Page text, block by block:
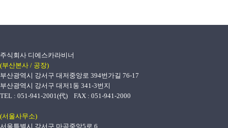
주식회사 디에스카라비너
(부산본사 / 공장)
부산광역시 강서구 대저중앙로 394번가길 76-17
부산광역시 강서구 대저1동 341-3번지
TEL : 051-941-2001(代) FAX : 051-941-2000
(서울사무소)
서울특별시 강서구 마곡중앙5로 6